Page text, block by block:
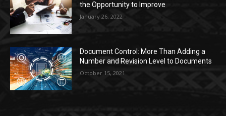
the Opportunity to Improve
January 26, 2022
Document Control: More Than Adding a
Number and Revision Level to Documents
October 15, 2021